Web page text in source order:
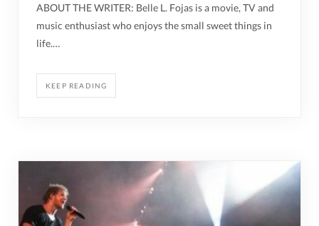
ABOUT THE WRITER: Belle L. Fojas is a movie, TV and
music enthusiast who enjoys the small sweet things in
life.…
KEEP READING